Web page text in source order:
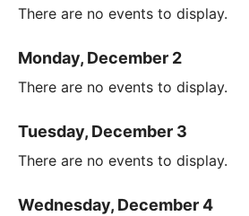
There are no events to display.
Monday, December 2
There are no events to display.
Tuesday, December 3
There are no events to display.
Wednesday, December 4